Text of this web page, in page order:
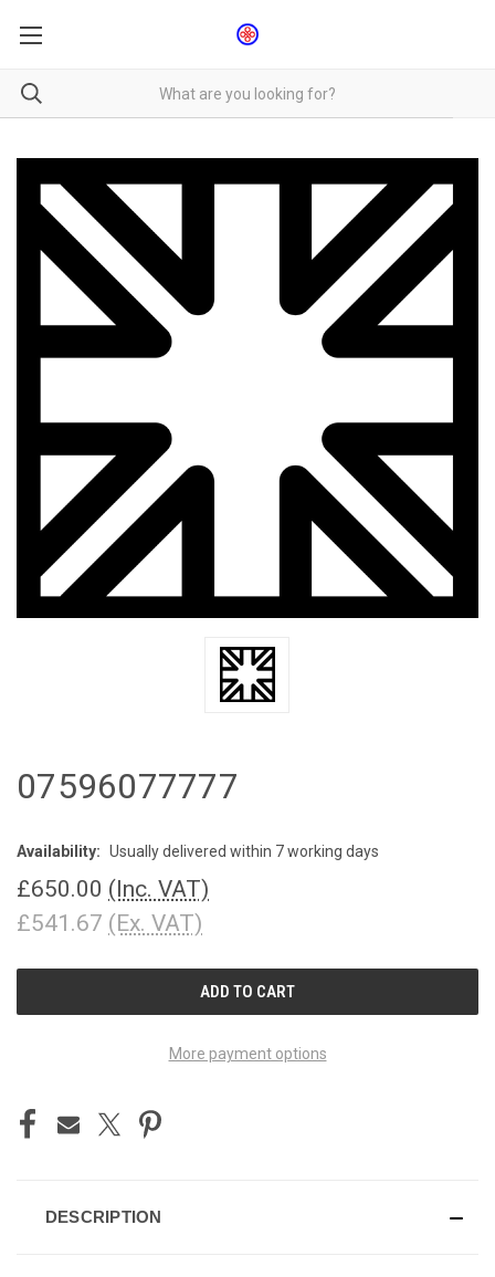
07596077777
Availability: Usually delivered within 7 working days
£650.00 (Inc. VAT)
£541.67 (Ex. VAT)
More payment options
DESCRIPTION